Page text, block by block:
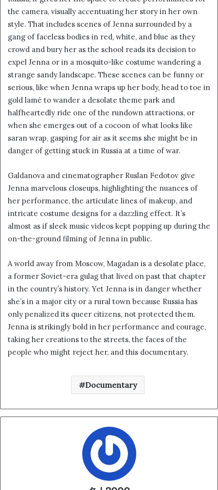
the camera, visually accentuating her story in her own
style. That includes scenes of Jenna surrounded by a
gang of faceless bodies in red, white, and blue as they
crowd and bury her as the school reads its decision to
expel Jenna or in a mosquito-like costume wandering a
strange sandy landscape. These scenes can be funny or
serious, like when Jenna wraps up her body, head to toe in
gold lamé to wander a desolate theme park and
halfheartedly ride one of the rundown attractions, or
when she emerges out of a cocoon of what looks like
saran wrap, gasping for air as it seems she might be in
danger of getting stuck in Russia at a time of war.
Galdanova and cinematographer Ruslan Fedotov give
Jenna marvelous closeups, highlighting the nuances of
her performance, the articulate lines of makeup, and
intricate costume designs for a dazzling effect. It’s
almost as if sleek music videos kept popping up during the
on-the-ground filming of Jenna in public.
A world away from Moscow, Magadan is a desolate place,
a former Soviet-era gulag that lived on past that chapter
in the country’s history. Yet Jenna is in danger whether
she’s in a major city or a rural town because Russia has
only penalized its queer citizens, not protected them.
Jenna is strikingly bold in her performance and courage,
taking her creations to the streets, the faces of the
people who might reject her, and this documentary.
Documentary